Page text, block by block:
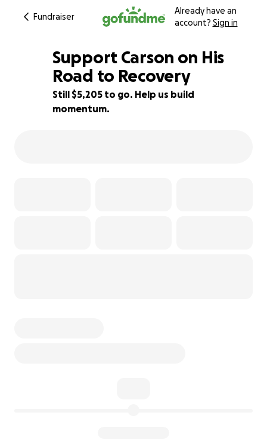
Fundraiser
Already have an
account? Sign in
42% complete
Support Carson on His
Road to Recovery
Still $5,205 to go. Help us build
momentum.